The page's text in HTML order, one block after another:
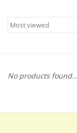
No products found...